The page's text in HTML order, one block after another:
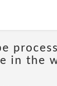
in the